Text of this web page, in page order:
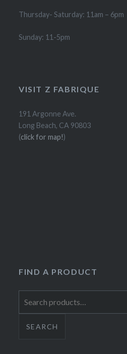
Thursday- Saturday: 11am – 6pm
Sunday: 11-5pm
VISIT Z FABRIQUE
191 Argonne Ave.
Long Beach, CA 90803
(click for map!)
FIND A PRODUCT
for:
SEARCH